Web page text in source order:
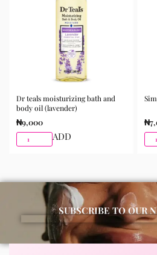
best results.
Available for purchase from
trusted skincare store in Lagos
Korean skincare, sunscreens,
products with delivery across
Dr teals moisturizing bath and
body oil (lavender)
₦9,000
ADD
₦
SUBSCRIBE TO OUR